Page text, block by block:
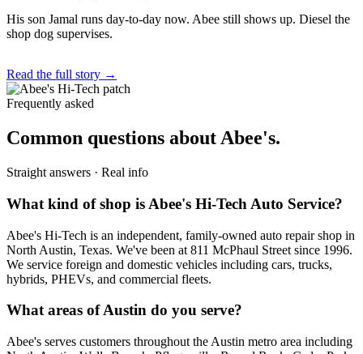
His son Jamal runs day-to-day now. Abee still shows up. Diesel the
shop dog supervises.
Read the full story →
Frequently asked
Common questions about Abee's.
Straight answers · Real info
What kind of shop is Abee's Hi-Tech Auto Service?
Abee's Hi-Tech is an independent, family-owned auto repair shop in
North Austin, Texas. We've been at 811 McPhaul Street since 1996.
We service foreign and domestic vehicles including cars, trucks,
hybrids, PHEVs, and commercial fleets.
What areas of Austin do you serve?
Abee's serves customers throughout the Austin metro area including